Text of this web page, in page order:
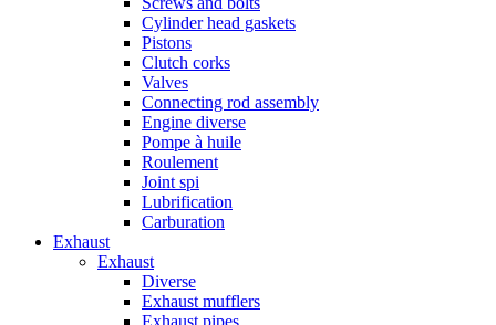
Cylinder head gaskets
Pistons
Clutch corks
Valves
Connecting rod assembly
Engine diverse
Pompe à huile
Roulement
Joint spi
Lubrification
Carburation
Exhaust
Exhaust
Diverse
Exhaust mufflers